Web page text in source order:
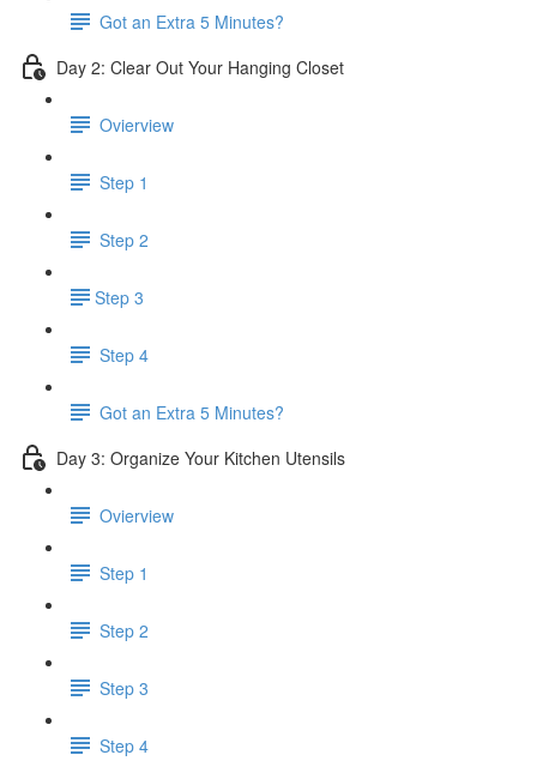
Got an Extra 5 Minutes?
Day 2: Clear Out Your Hanging Closet
Ovierview
Step 1
Step 2
​Step 3
Step 4
Got an Extra 5 Minutes?
Day 3: Organize Your Kitchen Utensils
Ovierview
Step 1
Step 2
Step 3
Step 4